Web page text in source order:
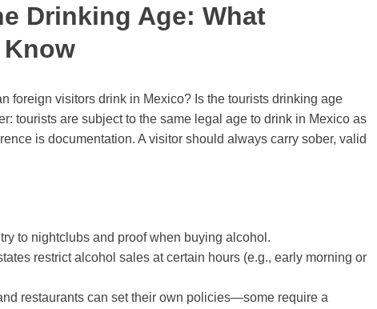
Drinking Age: What
foreign visitors drink in Mexico? Is the tourists drinking age
tourists are subject to the same legal age to drink in Mexico as
is documentation. A visitor should always carry sober, valid
to nightclubs and proof when buying alcohol.
restrict alcohol sales at certain hours (e.g., early morning or
restaurants can set their own policies—some require a